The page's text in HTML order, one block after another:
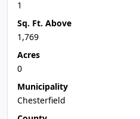
1
Sq. Ft. Above
1,769
Acres
0
Municipality
Chesterfield